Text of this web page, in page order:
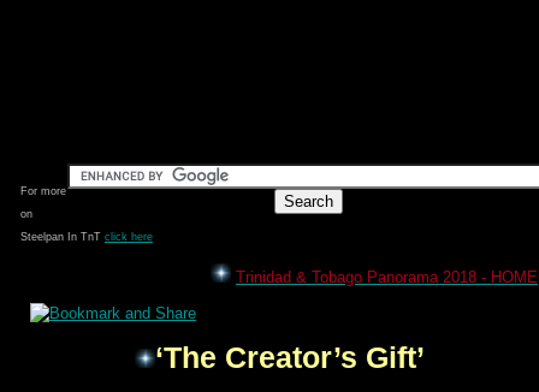
For more
on
Steelpan In TnT click here
Trinidad & Tobago Panorama 2018 - HOME
‘The Creator’s Gift’